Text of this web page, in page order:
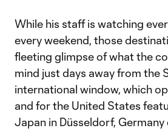
While his staff is watching
every weekend, those
fleeting glimpse of what the
mind just days away from the
international window, which
and for the United States
Japan in Düsseldorf, Germany